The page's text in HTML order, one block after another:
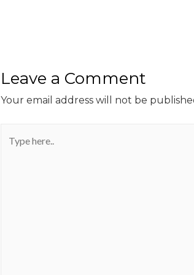
Leave a Comment
Your email address will not be